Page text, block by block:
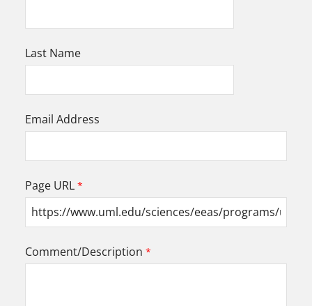
Last Name
Email Address
Page URL
Comment/Description